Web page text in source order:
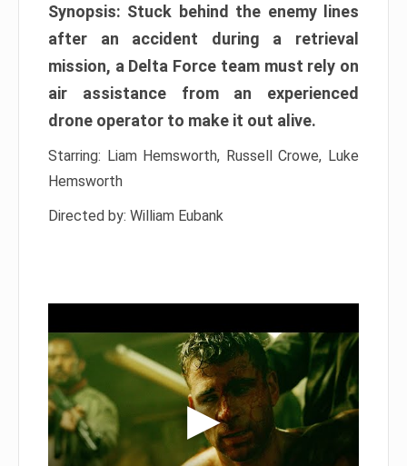
Synopsis: Stuck behind the enemy lines
after an accident during a retrieval
mission, a Delta Force team must rely on
air assistance from an experienced
drone operator to make it out alive.
Starring: Liam Hemsworth, Russell Crowe, Luke
Hemsworth
Directed by: William Eubank